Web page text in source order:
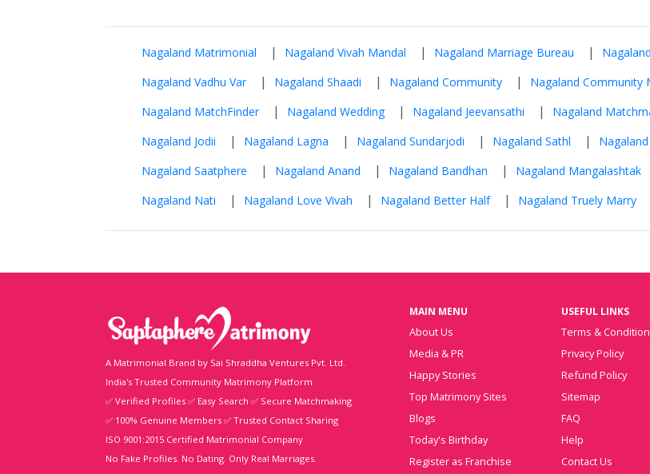
Nagaland Matrimonial | Nagaland Vivah Mandal | Nagaland Marriage Bureau |
Nagaland Vadhu Var | Nagaland Shaadi | Nagaland Community | Nagaland Community
Nagaland MatchFinder | Nagaland Wedding | Nagaland Jeevansathi | Nagaland
Nagaland Jodii | Nagaland Lagna | Nagaland Sundarjodi | Nagaland Sathl |
Nagaland Saatphere | Nagaland Anand | Nagaland Bandhan | Nagaland Mangalashtak
Nagaland Nati | Nagaland Love Vivah | Nagaland Better Half | Nagaland Truely Marry
A Matrimonial Brand by Sai Shraddha Ventures Pvt. Ltd.
India's Trusted Community Matrimony Platform
✅ Verified Profiles ✅ Easy Search ✅ Secure Matchmaking
✅ 100% Genuine Members ✅ Trusted Contact Sharing
ISO 9001:2015 Certified Matrimonial Company
No Fake Profiles. No Dating. Only Real Marriages.
MAIN MENU
About Us
Media & PR
Happy Stories
Top Matrimony Sites
Blogs
Today's Birthday
Register as Franchise
USEFUL LINKS
Terms &
Privacy Policy
Refund Policy
Sitemap
FAQ
Help
Contact Us